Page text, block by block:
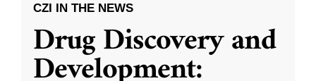
CZI IN THE NEWS
Drug Discovery and
Development: